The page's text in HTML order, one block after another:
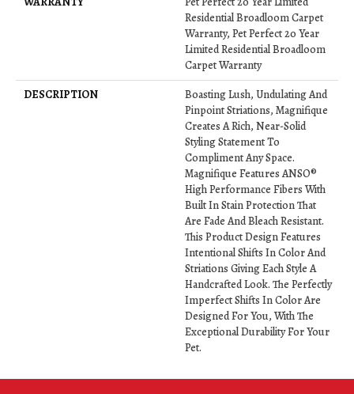
Residential Broadloom Carpet
Warranty, Pet Perfect 20 Year
Limited Residential Broadloom
Carpet Warranty
DESCRIPTION
Boasting Lush, Undulating And
Pinpoint Striations, Magnifique
Creates A Rich, Near-Solid
Styling Statement To
Compliment Any Space.
Magnifique Features ANSO®
High Performance Fibers With
Built In Stain Protection That
Are Fade And Bleach Resistant.
This Product Design Features
Intentional Shifts In Color And
Striations Giving Each Style A
Handcrafted Look. The Perfectly
Imperfect Shifts In Color Are
Designed For You, With The
Exceptional Durability For Your
Pet.